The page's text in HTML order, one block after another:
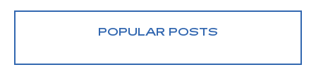
POPULAR POSTS